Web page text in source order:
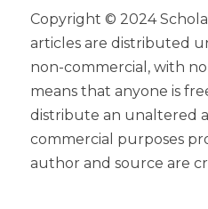
Copyright © 2024
articles are distributed
non-commercial, with
means that anyone is
distribute an unaltered
commercial purposes
author and source are